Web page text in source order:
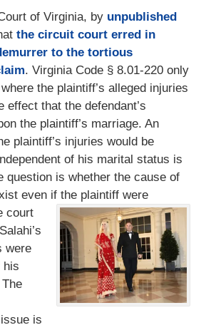
of Virginia, by unpublished
the circuit court erred in
to the tortious
. Virginia Code § 8.01-220 only
the plaintiff’s alleged injuries
effect that the defendant’s
the plaintiff’s marriage. An
plaintiff’s injuries would be
of his marital status is
question is whether the cause of
even if the plaintiff were
court
were
his
is